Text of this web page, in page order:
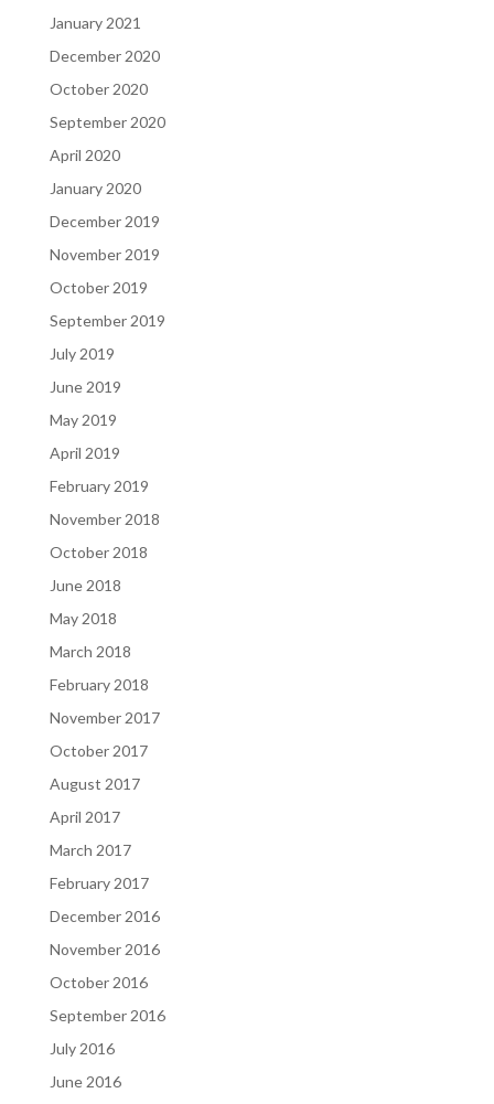
January 2021
December 2020
October 2020
September 2020
April 2020
January 2020
December 2019
November 2019
October 2019
September 2019
July 2019
June 2019
May 2019
April 2019
February 2019
November 2018
October 2018
June 2018
May 2018
March 2018
February 2018
November 2017
October 2017
August 2017
April 2017
March 2017
February 2017
December 2016
November 2016
October 2016
September 2016
July 2016
June 2016